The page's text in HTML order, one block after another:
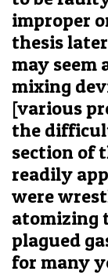
improper
thesis
may seem
mixing
[various
the
section of
readily
were
atomizing
plagued
for many